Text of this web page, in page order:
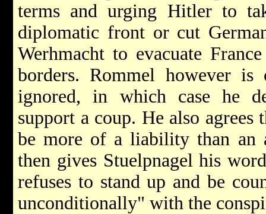
terms and urging Hitler to
diplomatic front or cut
Werhmacht to evacuate
borders. Rommel however
ignored, in which case he
support a coup. He also
be more of a liability than an
then gives Stuelpnagel his
refuses to stand up and be
unconditionally" with the